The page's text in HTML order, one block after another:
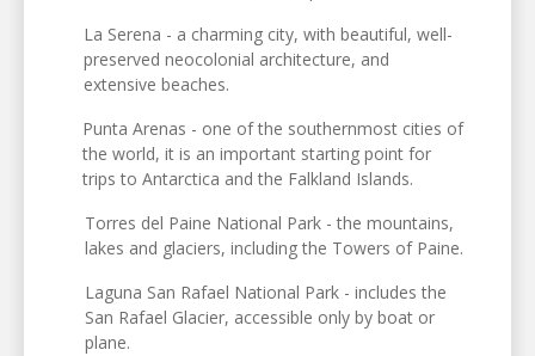
La Serena - a charming city, with beautiful, well-
preserved neocolonial architecture, and
extensive beaches.
Punta Arenas - one of the southernmost cities of
the world, it is an important starting point for
trips to Antarctica and the Falkland Islands.
Torres del Paine National Park - the mountains,
lakes and glaciers, including the Towers of Paine.
Laguna San Rafael National Park - includes the
San Rafael Glacier, accessible only by boat or
plane.